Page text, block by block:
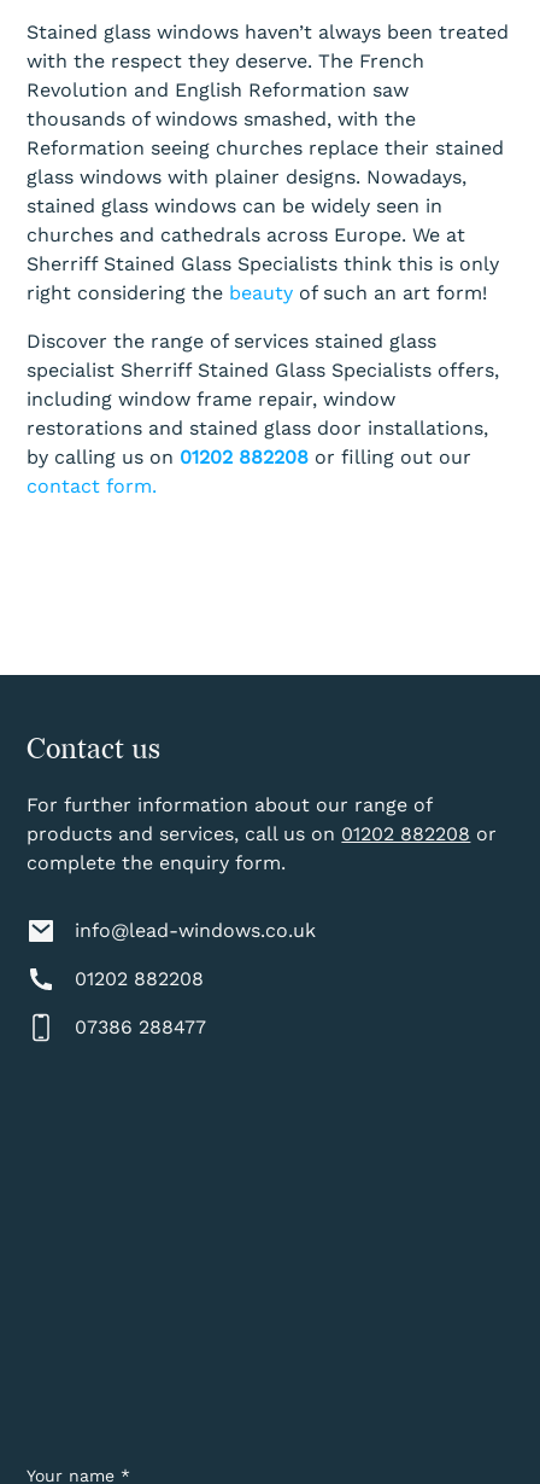
Stained glass windows haven’t always been treated
with the respect they deserve. The French
Revolution and English Reformation saw
thousands of windows smashed, with the
Reformation seeing churches replace their stained
glass windows with plainer designs. Nowadays,
stained glass windows can be widely seen in
churches and cathedrals across Europe. We at
Sherriff Stained Glass Specialists think this is only
right considering the beauty of such an art form!
Discover the range of services stained glass
specialist Sherriff Stained Glass Specialists offers,
including window frame repair, window
restorations and stained glass door installations,
by calling us on 01202 882208 or filling out our
contact form.
Contact us
For further information about our range of
products and services, call us on 01202 882208 or
complete the enquiry form.
info@lead-windows.co.uk
01202 882208
07386 288477
Your name *